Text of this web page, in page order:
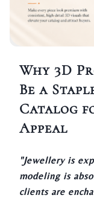
Why 3D
Be a
Catalog
Appeal
"Jewellery is
modeling is
clients are